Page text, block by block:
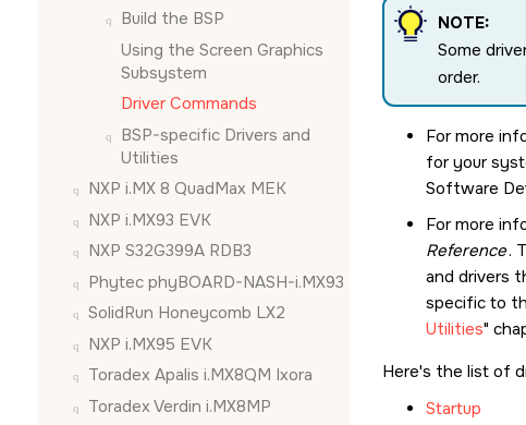
Build the BSP
Using the Screen Graphics
Subsystem
Driver Commands
BSP-specific Drivers and
Utilities
NXP i.MX 8 QuadMax MEK
NXP i.MX93 EVK
NXP S32G399A RDB3
Phytec phyBOARD-NASH-i.MX93
SolidRun Honeycomb LX2
NXP i.MX95 EVK
Toradex Apalis i.MX8QM Ixora
Toradex Verdin i.MX8MP
NOTE:
Some
order.
For more
for your
Software
For more
Reference.
and drivers
specific to
Utilities
Here's the list of
Startup